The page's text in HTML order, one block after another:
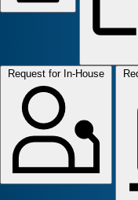
Request for In-House